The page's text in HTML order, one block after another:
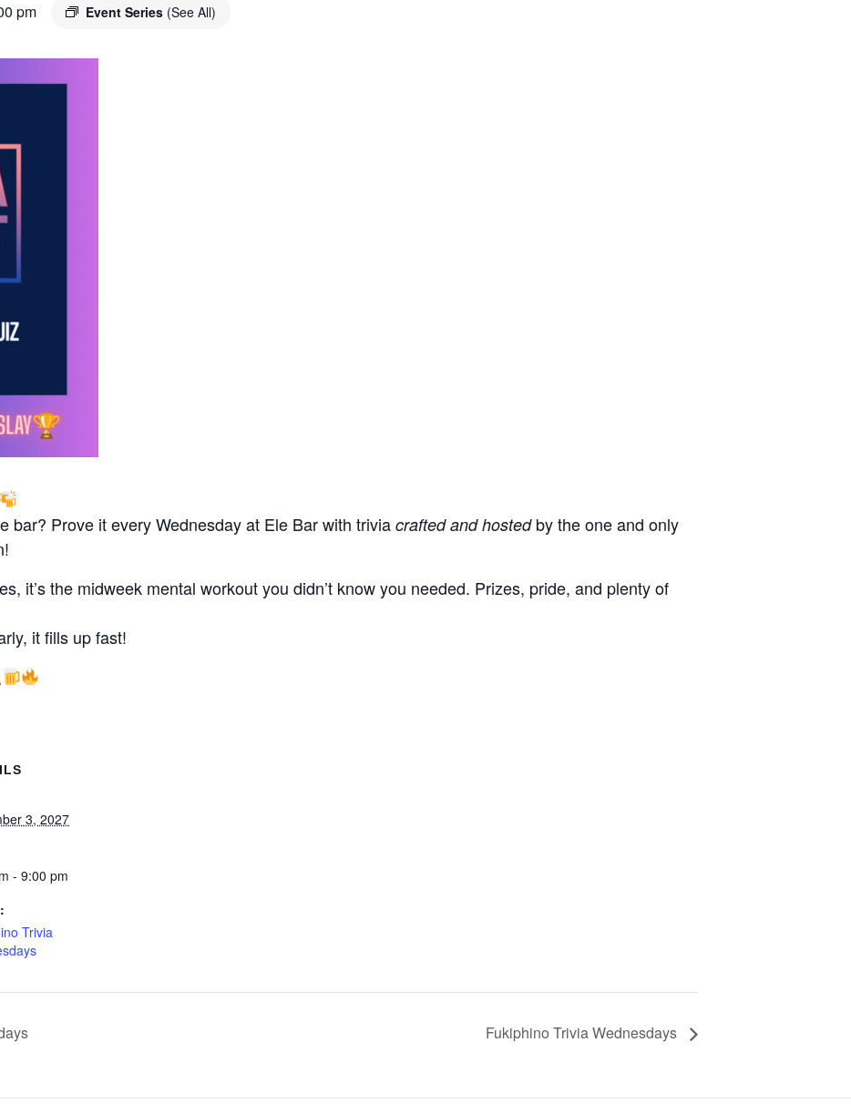
pm Event Series (See All)
bar? Prove it every Wednesday at Ele Bar with trivia crafted and hostedby the one and only
it’s the midweek mental workout you didn’t know you needed. Prizes, pride, and plenty of
it fills up fast!
3, 2027
- 9:00 pm
Trivia
Fukiphino Trivia Wednesdays